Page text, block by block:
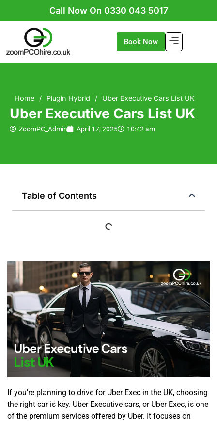
Call Now On 0330 043 5017
Book Now
Home / Plugin Hybrid / Uber Executive Cars List UK
Uber Executive Cars List UK
ZoomPC_Admin April 17, 2025 10:42 am
If you’re planning to drive for Uber Exec in the UK, choosing
the right car is key. Uber Executive cars, or Uber Exec, is one
of the premium services offered by Uber. It focuses on
Table of Contents